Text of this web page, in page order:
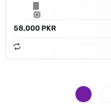
58,000 PKR